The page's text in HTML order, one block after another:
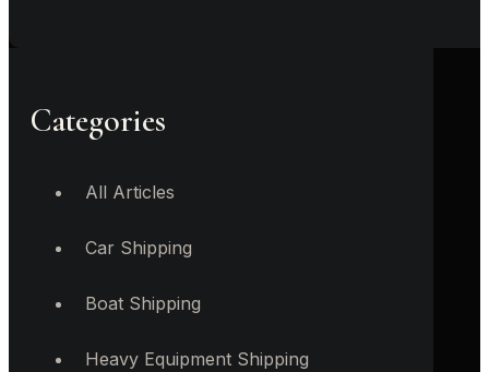
Categories
All Articles
Car Shipping
Boat Shipping
Heavy Equipment Shipping